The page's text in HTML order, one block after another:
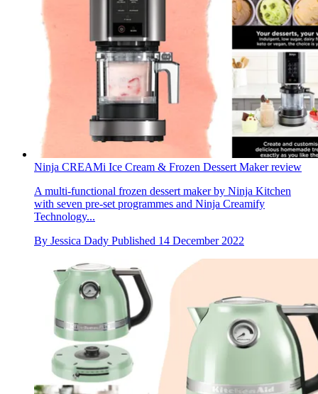
Ninja CREAMi Ice Cream & Frozen Dessert Maker review
A multi-functional frozen dessert maker by Ninja Kitchen
with seven pre-set programmes and Ninja Creamify
Technology...
By Jessica Dady Published 14 December 2022